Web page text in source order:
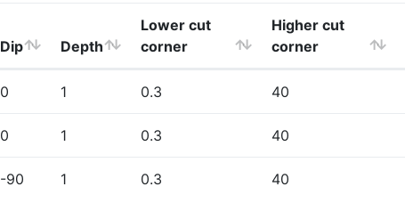
Dip Depth
Lower cut
corner
Higher cut
corner
0 1 0.3 40
0 1 0.3 40
-90 1 0.3 40